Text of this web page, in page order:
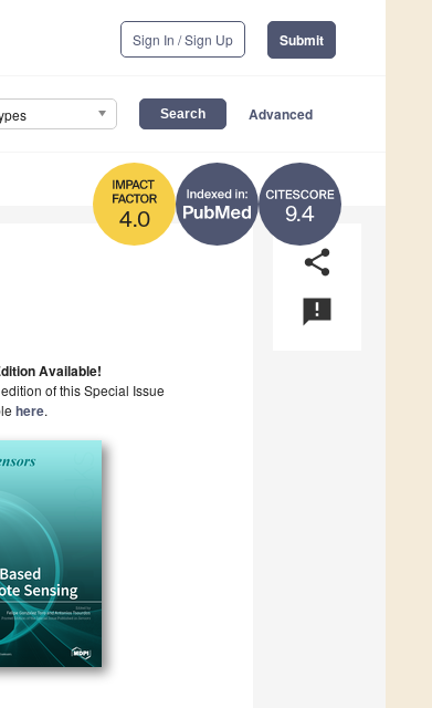
Sign In / Sign Up Submit
Advanced
9.4
4.0
share
announcement
Available!
of this Special Issue
here.